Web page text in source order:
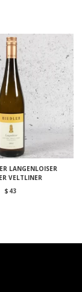
LANGENLOISER
VELTLINER
$ 43